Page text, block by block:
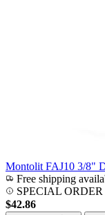
Montolit FAJ10 3/8"
Free shipping
SPECIAL ORDER
$42.86